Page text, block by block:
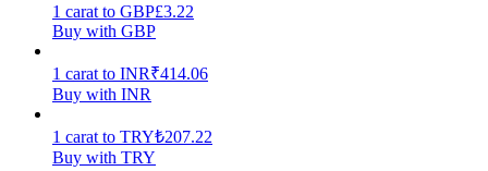
Staking
High returns & instant access
1 carat to GBP£3.22
Buy with GBP
1 carat to INR₹414.06
Buy with INR
1 carat to TRY₺207.22
Buy with TRY